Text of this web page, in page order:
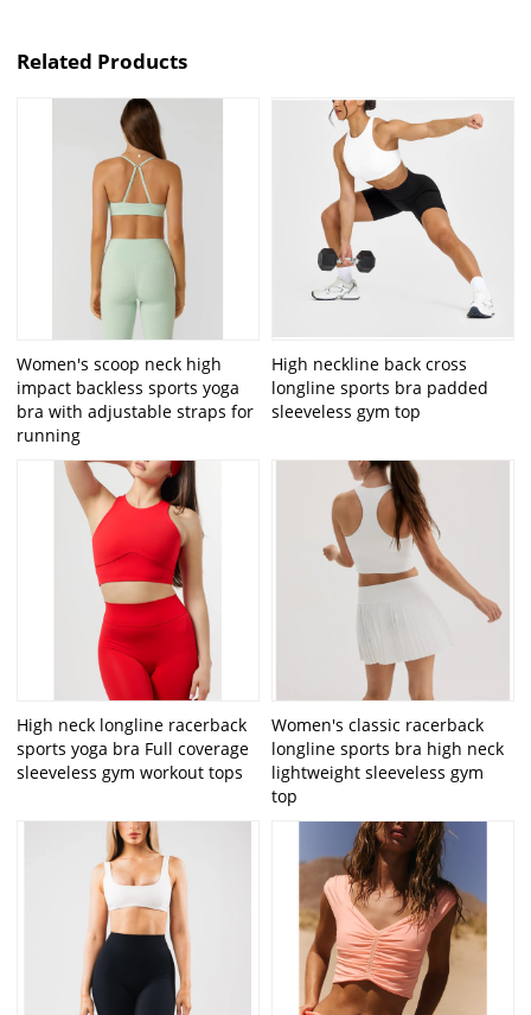
Related Products
Women's scoop neck high
impact backless sports yoga
bra with adjustable straps for
running
High neckline back cross
longline sports bra padded
sleeveless gym top
High neck longline racerback
sports yoga bra Full coverage
sleeveless gym workout tops
Women's classic racerback
longline sports bra high neck
lightweight sleeveless gym
top